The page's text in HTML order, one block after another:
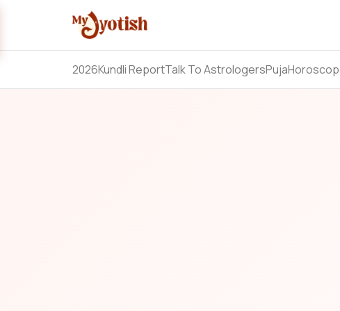
2026Kundli ReportTalk To AstrologersPuja